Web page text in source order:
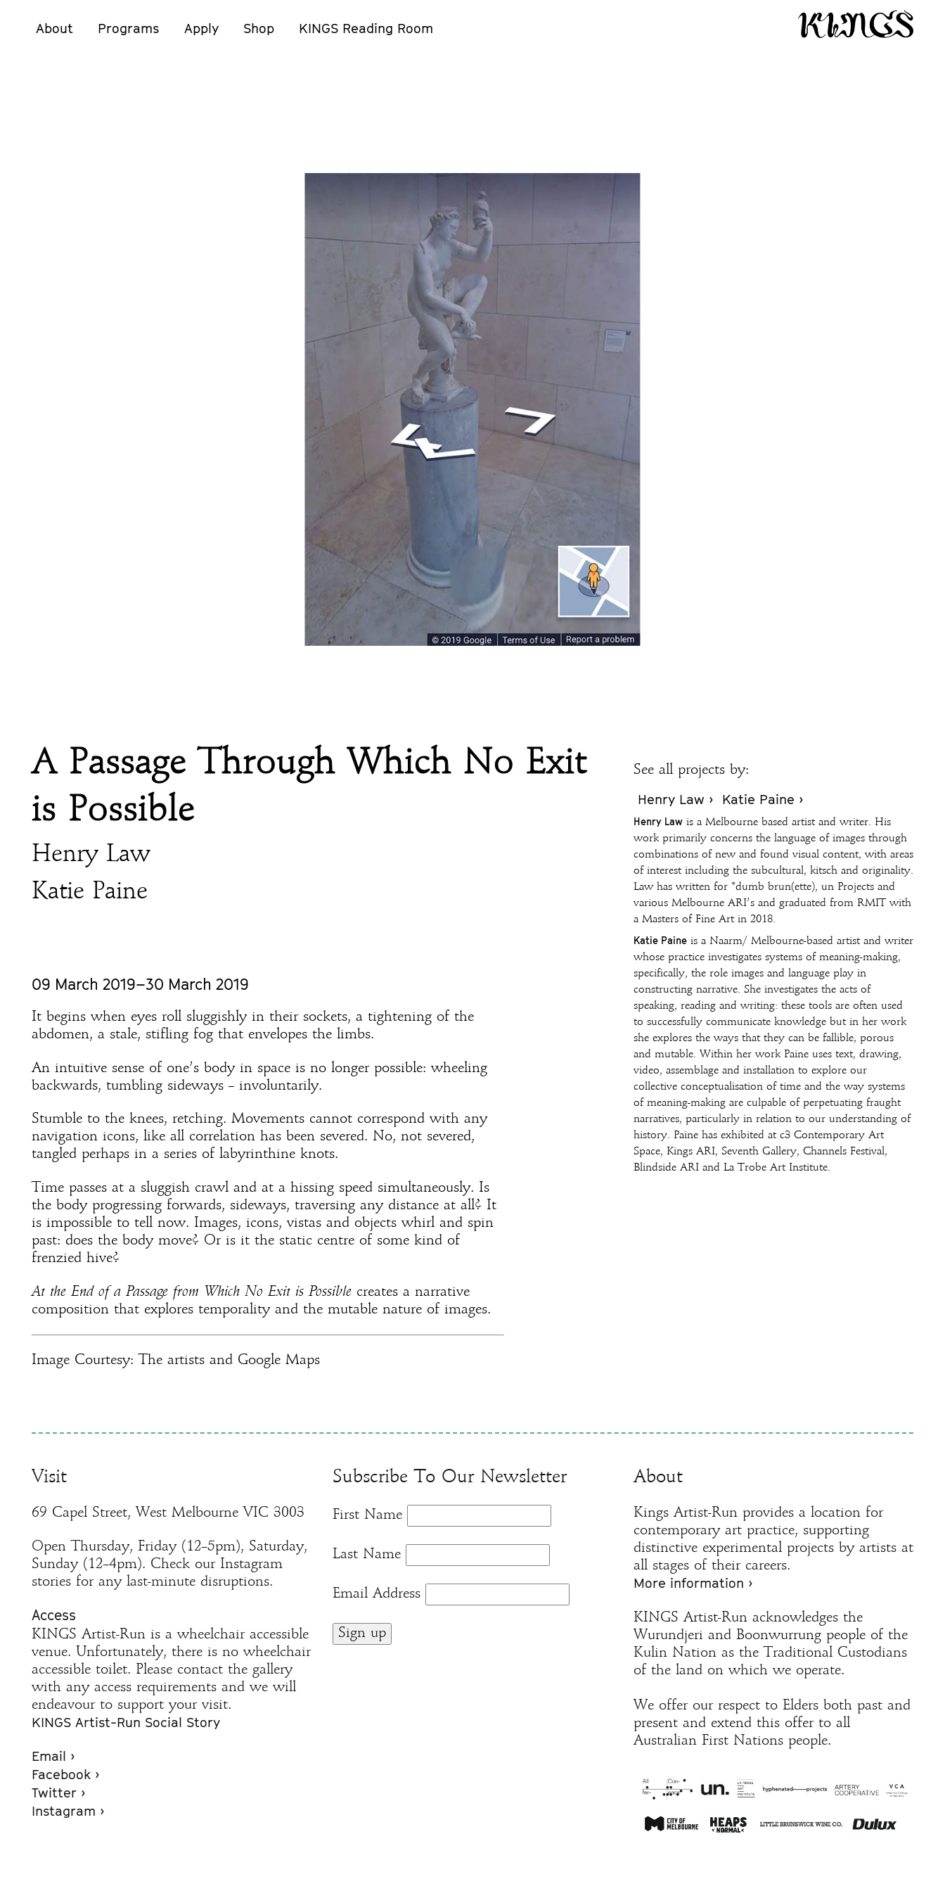
About Programs Apply Shop KINGS Reading Room
A Passage Through Which No Exit
is Possible
Henry Law
Katie Paine
09 March 2019–30 March 2019
It begins when eyes roll sluggishly in their sockets, a tightening of the
abdomen, a stale, stifling fog that envelopes the limbs.
An intuitive sense of one’s body in space is no longer possible: wheeling
backwards, tumbling sideways – involuntarily.
Stumble to the knees, retching. Movements cannot correspond with any
navigation icons, like all correlation has been severed. No, not severed,
tangled perhaps in a series of labyrinthine knots.
Time passes at a sluggish crawl and at a hissing speed simultaneously. Is
the body progressing forwards, sideways, traversing any distance at all? It
is impossible to tell now. Images, icons, vistas and objects whirl and spin
past: does the body move? Or is it the static centre of some kind of
frenzied hive?
At the End of a Passage from Which No Exit is Possible creates a narrative
composition that explores temporality and the mutable nature of images.
Image Courtesy: The artists and Google Maps
See all projects by:
Henry Law ›
Katie Paine ›
Henry Lawis a Melbourne based artist and writer. His
work primarily concerns the language of images through
combinations of new and found visual content, with areas
of interest including the subcultural, kitsch and originality.
Law has written for *dumb brun(ette), un Projects and
various Melbourne ARI’s and graduated from RMIT with
a Masters of Fine Art in 2018.
Katie Paineis a Naarm/ Melbourne-based artist and writer
whose practice investigates systems of meaning-making,
specifically, the role images and language play in
constructing narrative. She investigates the acts of
speaking, reading and writing: these tools are often used
to successfully communicate knowledge but in her work
she explores the ways that they can be fallible, porous
and mutable. Within her work Paine uses text, drawing,
video, assemblage and installation to explore our
collective conceptualisation of time and the way systems
of meaning-making are culpable of perpetuating fraught
narratives, particularly in relation to our understanding of
history. Paine has exhibited at c3 Contemporary Art
Space, Kings ARI, Seventh Gallery, Channels Festival,
Blindside ARI and La Trobe Art Institute.
Visit
69 Capel Street, West Melbourne VIC 3003
Open Thursday, Friday (12–5pm), Saturday,
Sunday (12–4pm). Check our Instagram
stories for any last-minute disruptions.
Access
KINGS Artist-Run is a wheelchair accessible
venue. Unfortunately, there is no wheelchair
accessible toilet. Please contact the gallery
with any access requirements and we will
endeavour to support your visit.
KINGS Artist-Run Social Story
Email ›
Facebook ›
Twitter ›
Instagram ›
Subscribe To Our Newsletter
First Name
Last Name
Email Address
About
Kings Artist-Run provides a location for
contemporary art practice, supporting
distinctive experimental projects by artists at
all stages of their careers.
More information ›
KINGS Artist-Run acknowledges the
Wurundjeri and Boonwurrung people of the
Kulin Nation as the Traditional Custodians
of the land on which we operate.
We offer our respect to Elders both past and
present and extend this offer to all
Australian First Nations people.